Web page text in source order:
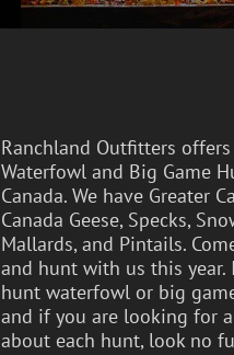
Ranchland Outfitters offers
Waterfowl and Big Game
Canada. We have Greater
Canada Geese, Specks,
Mallards, and Pintails.
and hunt with us this
hunt waterfowl or big
and if you are looking for
about each hunt, look no